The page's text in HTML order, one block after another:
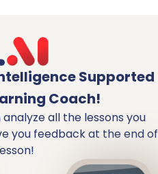
Supported
Coach!
all the lessons you
you feedback at the end of